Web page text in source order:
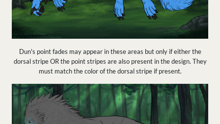
Dun's point fades may appear in these areas but only if either the
dorsal stripe OR the point stripes are also present in the design. They
must match the color of the dorsal stripe if present.